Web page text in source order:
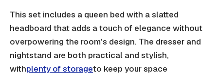
This set includes a queen bed with a slatted
headboard that adds a touch of elegance without
overpowering the room's design. The dresser and
nightstand are both practical and stylish,
withplenty of storageto keep your space